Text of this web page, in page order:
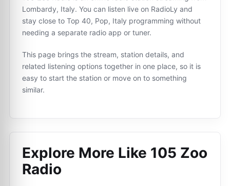
Lombardy, Italy. You can listen live on RadioLy and
stay close to Top 40, Pop, Italy programming without
needing a separate radio app or tuner.
This page brings the stream, station details, and
related listening options together in one place, so it is
easy to start the station or move on to something
similar.
Explore More Like 105 Zoo
Radio